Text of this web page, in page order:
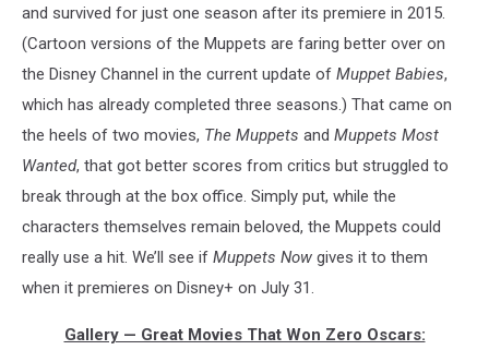
and survived for just one season after its premiere in 2015.
(Cartoon versions of the Muppets are faring better over on
the Disney Channel in the current update of Muppet Babies,
which has already completed three seasons.) That came on
the heels of two movies, The Muppets and Muppets Most
Wanted, that got better scores from critics but struggled to
break through at the box office. Simply put, while the
characters themselves remain beloved, the Muppets could
really use a hit. We’ll see if Muppets Now gives it to them
when it premieres on Disney+ on July 31.
Gallery — Great Movies That Won Zero Oscars: